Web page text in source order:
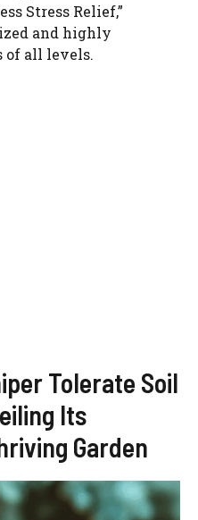
Stress Relief,”
and highly
of all levels.
Tolerate Soil
Its
Garden